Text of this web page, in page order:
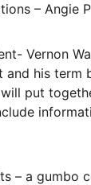
– Angie
Vernon
and his term
will put
– a gumbo